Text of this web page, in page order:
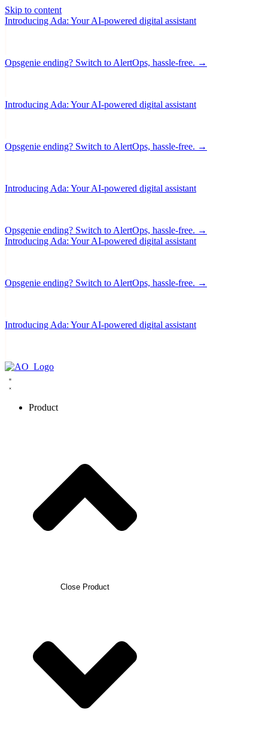
Skip to content
Introducing Ada: Your AI-powered digital assistant
Opsgenie ending? Switch to AlertOps, hassle-free. →
Introducing Ada: Your AI-powered digital assistant
Opsgenie ending? Switch to AlertOps, hassle-free. →
Introducing Ada: Your AI-powered digital assistant
Opsgenie ending? Switch to AlertOps, hassle-free. →
Introducing Ada: Your AI-powered digital assistant
Opsgenie ending? Switch to AlertOps, hassle-free. →
Introducing Ada: Your AI-powered digital assistant
Product
Close Product